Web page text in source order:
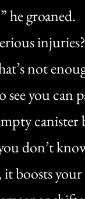
he groaned.
not
see you
don’t
boosts your